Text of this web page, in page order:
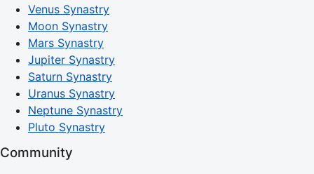
Venus Synastry
Moon Synastry
Mars Synastry
Jupiter Synastry
Saturn Synastry
Uranus Synastry
Neptune Synastry
Pluto Synastry
Community